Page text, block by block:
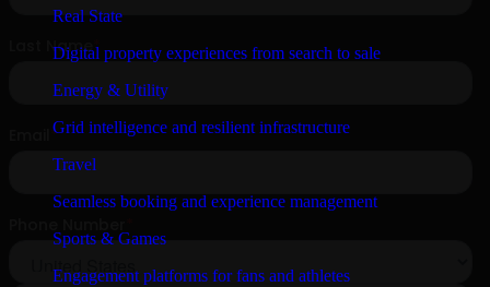
Real State
Digital property experiences from search to sale
Energy & Utility
Grid intelligence and resilient infrastructure
Travel
Seamless booking and experience management
Sports & Games
Engagement platforms for fans and athletes